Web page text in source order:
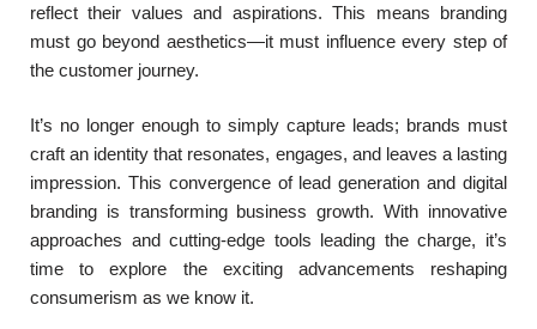
reflect their values and aspirations. This means branding
must go beyond aesthetics—it must influence every step of
the customer journey.
It’s no longer enough to simply capture leads; brands must
craft an identity that resonates, engages, and leaves a lasting
impression. This convergence of lead generation and digital
branding is transforming business growth. With innovative
approaches and cutting-edge tools leading the charge, it’s
time to explore the exciting advancements reshaping
consumerism as we know it.